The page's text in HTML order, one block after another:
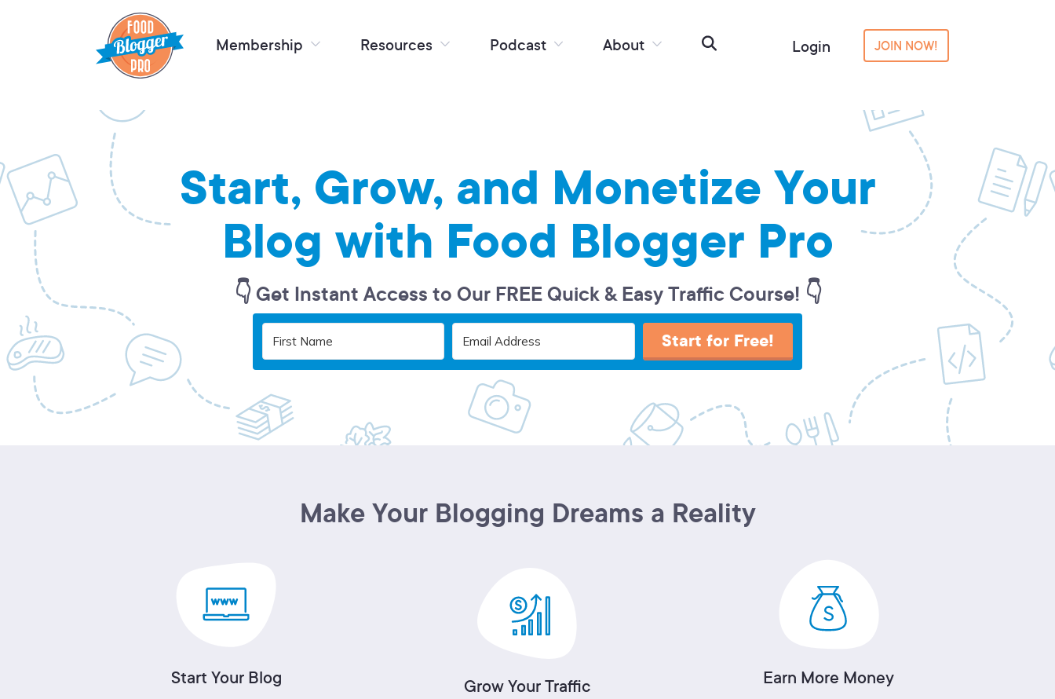
Membership Resources Podcast About Login JOIN NOW!
Start, Grow, and Monetize Your
Blog with Food Blogger Pro
👇 Get Instant Access to Our FREE Quick & Easy Traffic Course! 👇
Start for Free!
Make Your Blogging Dreams a Reality
Start Your Blog Grow Your Traffic Earn More Money